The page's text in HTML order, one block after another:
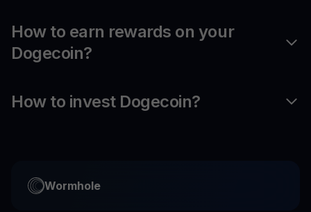
How to earn rewards on your
Dogecoin?
How to invest Dogecoin?
Wormhole